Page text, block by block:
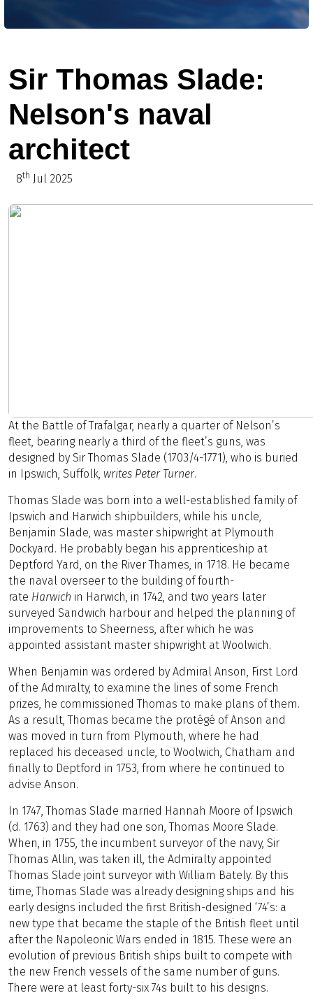
Sir Thomas Slade:
Nelson's naval
architect
8th Jul 2025
At the Battle of Trafalgar, nearly a quarter of Nelson’s
fleet, bearing nearly a third of the fleet’s guns, was
designed by Sir Thomas Slade (1703/4-1771), who is buried
in Ipswich, Suffolk, writes Peter Turner.
Thomas Slade was born into a well-established family of
Ipswich and Harwich shipbuilders, while his uncle,
Benjamin Slade, was master shipwright at Plymouth
Dockyard. He probably began his apprenticeship at
Deptford Yard, on the River Thames, in 1718. He became
the naval overseer to the building of fourth-
rate Harwich in Harwich, in 1742, and two years later
surveyed Sandwich harbour and helped the planning of
improvements to Sheerness, after which he was
appointed assistant master shipwright at Woolwich.
When Benjamin was ordered by Admiral Anson, First Lord
of the Admiralty, to examine the lines of some French
prizes, he commissioned Thomas to make plans of them.
As a result, Thomas became the protégé of Anson and
was moved in turn from Plymouth, where he had
replaced his deceased uncle, to Woolwich, Chatham and
finally to Deptford in 1753, from where he continued to
advise Anson.
In 1747, Thomas Slade married Hannah Moore of Ipswich
(d. 1763) and they had one son, Thomas Moore Slade.
When, in 1755, the incumbent surveyor of the navy, Sir
Thomas Allin, was taken ill, the Admiralty appointed
Thomas Slade joint surveyor with William Bately. By this
time, Thomas Slade was already designing ships and his
early designs included the first British-designed ‘74’s: a
new type that became the staple of the British fleet until
after the Napoleonic Wars ended in 1815. These were an
evolution of previous British ships built to compete with
the new French vessels of the same number of guns.
There were at least forty-six 74s built to his designs.